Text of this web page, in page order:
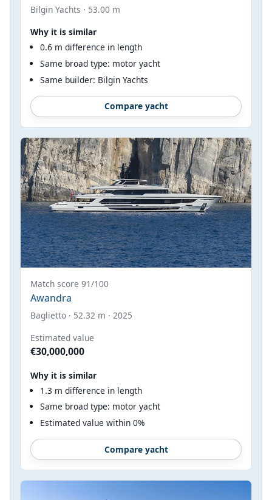
Bilgin Yachts · 53.00 m
Why it is similar
0.6 m difference in length
Same broad type: motor yacht
Same builder: Bilgin Yachts
Compare yacht
Match score 91/100
Awandra
Baglietto · 52.32 m · 2025
Estimated value
€30,000,000
Why it is similar
1.3 m difference in length
Same broad type: motor yacht
Estimated value within 0%
Compare yacht